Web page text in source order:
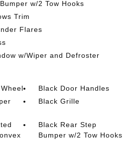
w/2 Tow Hooks
Trim
Flares
w/Wiper and Defroster
Black Door Handles
Black Grille
Black Rear Step
Bumper w/2 Tow Hooks